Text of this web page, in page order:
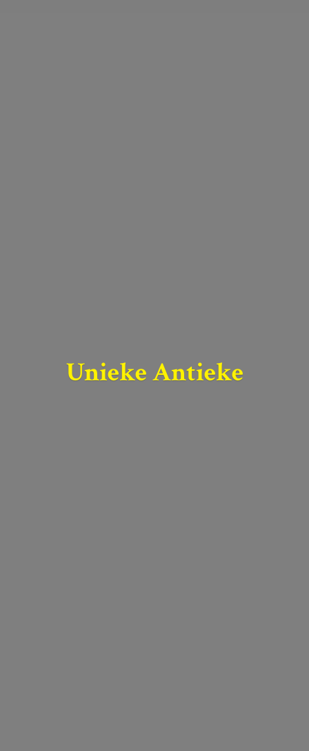
Unieke Antieke